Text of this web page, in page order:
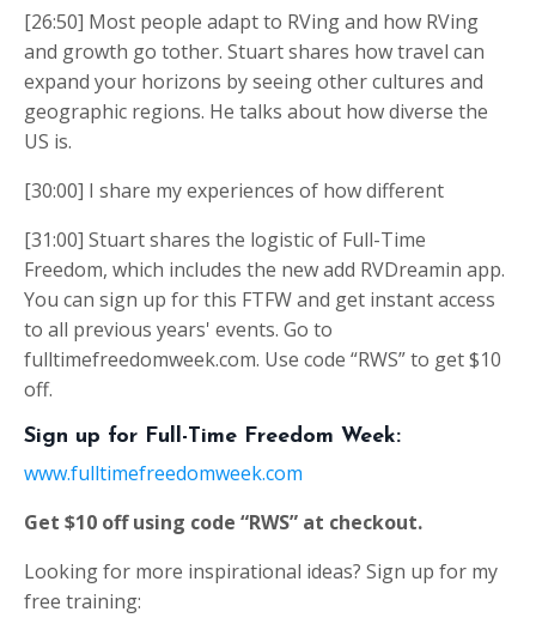
[26:50] Most people adapt to RVing and how RVing
and growth go tother. Stuart shares how travel can
expand your horizons by seeing other cultures and
geographic regions. He talks about how diverse the
US is.
[30:00] I share my experiences of how different
[31:00] Stuart shares the logistic of Full-Time
Freedom, which includes the new add RVDreamin app.
You can sign up for this FTFW and get instant access
to all previous years' events. Go to
fulltimefreedomweek.com. Use code “RWS” to get $10
off.
Sign up for Full-Time Freedom Week:
www.fulltimefreedomweek.com
Get $10 off using code “RWS” at checkout.
Looking for more inspirational ideas? Sign up for my
free training: